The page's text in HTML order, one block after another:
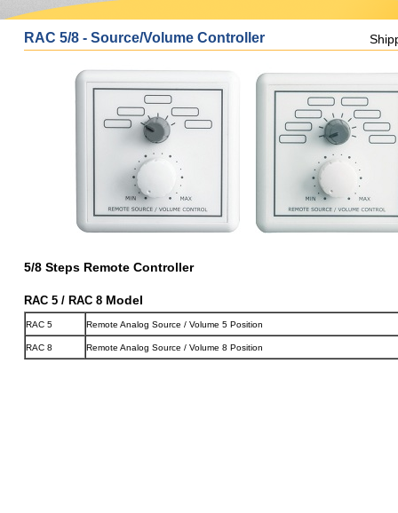
RAC 5/8 - Source/Volume Controller
5/8 Steps Remote Controller
RAC 5 / RAC 8 Model
RAC 5 Remote Analog Source / Volume 5 Position
RAC 8 Remote Analog Source / Volume 8 Position